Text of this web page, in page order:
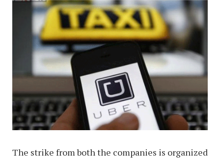
The strike from both the companies is organized